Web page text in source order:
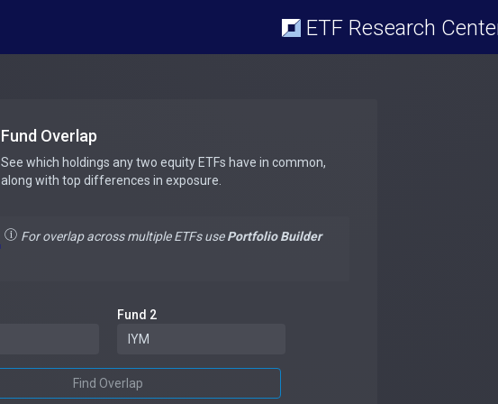
ETF Research
Fund Overlap
See which holdings any two equity ETFs have in common,
along with top differences in exposure.
For overlap across multiple ETFs usePortfolio Builder
Fund 2
Find Overlap